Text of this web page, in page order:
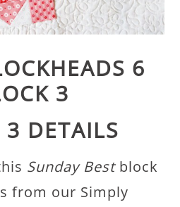
6
3
3 DETAILS
Sunday Bestblock
from our Simply